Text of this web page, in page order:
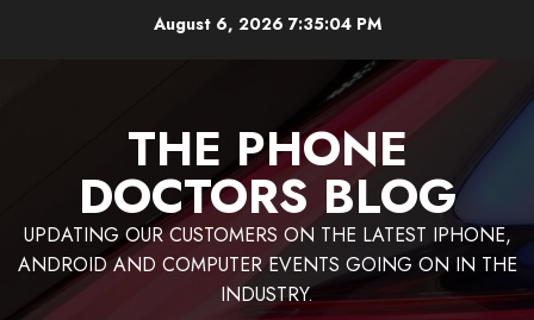
August 6, 2026 7:35:04 PM
THE PHONE
DOCTORS BLOG
UPDATING OUR CUSTOMERS ON THE LATEST IPHONE,
ANDROID AND COMPUTER EVENTS GOING ON IN THE
INDUSTRY.